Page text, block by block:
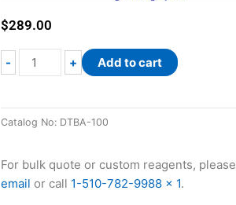
$289.00
-
QuantiChrom™
TBARS
Kit
quantity
+ Add to cart
Catalog No: DTBA-100
For bulk quote or custom reagents, please
email or call 1-510-782-9988 x 1.